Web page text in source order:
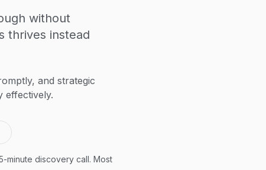
without
thrives instead
and strategic
effectively.
minute discovery call. Most